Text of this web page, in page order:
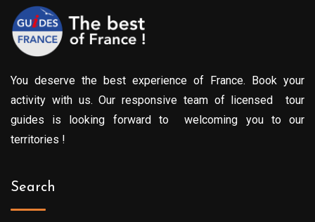
You deserve the best experience of France. Book your
activity with us. Our responsive team of licensed tour
guides is looking forward to welcoming you to our
territories !
Search